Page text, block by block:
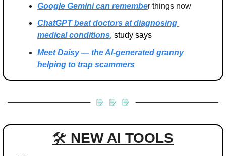
Google Gemini can remember things now
ChatGPT beat doctors at diagnosing
medical conditions, study says
Meet Daisy — the AI-generated granny
helping to trap scammers
🛠 NEW AI TOOLS